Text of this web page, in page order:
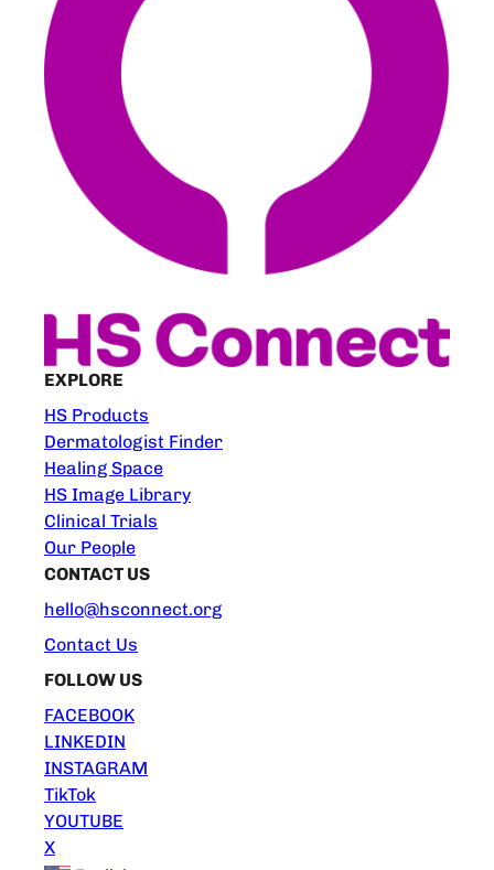
EXPLORE
HS Products
Dermatologist Finder
Healing Space
HS Image Library
Clinical Trials
Our People
CONTACT US
hello@hsconnect.org
Contact Us
FOLLOW US
FACEBOOK
LINKEDIN
INSTAGRAM
TikTok
YOUTUBE
X